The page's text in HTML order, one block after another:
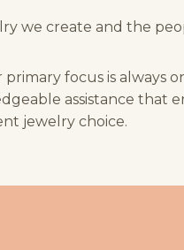
we create and the
focus is always
assistance that
jewelry choice.